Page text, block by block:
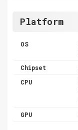
Platform
OS
Chipset
CPU
GPU